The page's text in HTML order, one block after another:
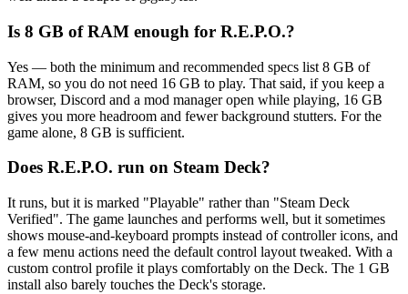
Is 8 GB of RAM enough for R.E.P.O.?
Yes — both the minimum and recommended specs list 8 GB of
RAM, so you do not need 16 GB to play. That said, if you keep a
browser, Discord and a mod manager open while playing, 16 GB
gives you more headroom and fewer background stutters. For the
game alone, 8 GB is sufficient.
Does R.E.P.O. run on Steam Deck?
It runs, but it is marked "Playable" rather than "Steam Deck
Verified". The game launches and performs well, but it sometimes
shows mouse-and-keyboard prompts instead of controller icons, and
a few menu actions need the default control layout tweaked. With a
custom control profile it plays comfortably on the Deck. The 1 GB
install also barely touches the Deck's storage.